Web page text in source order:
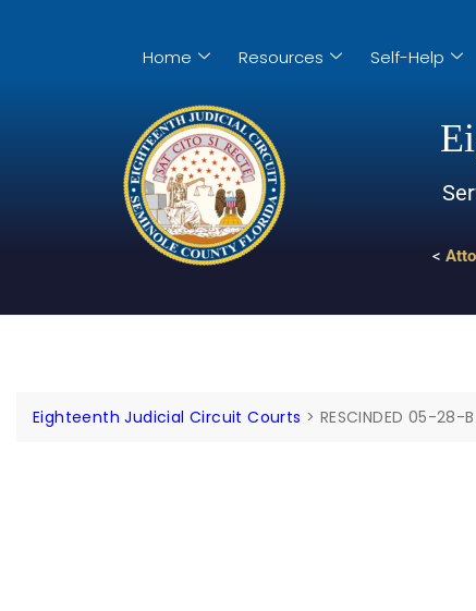
Home Resources Self-Help
<
Eighteenth Judicial Circuit Courts > RESCINDED 05-28-B